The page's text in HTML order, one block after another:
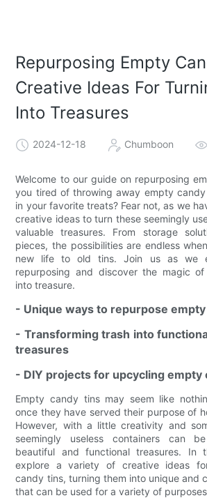
Repurposing Empty
Creative Ideas For
Into Treasures
2024-12-18 Chumboon
Welcome to our guide on repurposing
you tired of throwing away empty
in your favorite treats? Fear not, as we
creative ideas to turn these seemingly
valuable treasures. From storage
pieces, the possibilities are endless
new life to old tins. Join us as we
repurposing and discover the magic
into treasure.
- Unique ways to repurpose
- Transforming trash into
treasures
- DIY projects for upcycling empty
Empty candy tins may seem like
once they have served their purpose of
However, with a little creativity and
seemingly useless containers can
beautiful and functional treasures. In
explore a variety of creative ideas
candy tins, turning them into unique and
that can be used for a variety of